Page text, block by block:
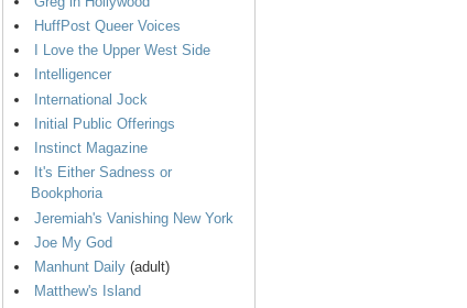
HuffPost Queer Voices
I Love the Upper West Side
Intelligencer
International Jock
Initial Public Offerings
Instinct Magazine
It's Either Sadness or
Bookphoria
Jeremiah's Vanishing New York
Joe My God
Manhunt Daily (adult)
Matthew's Island